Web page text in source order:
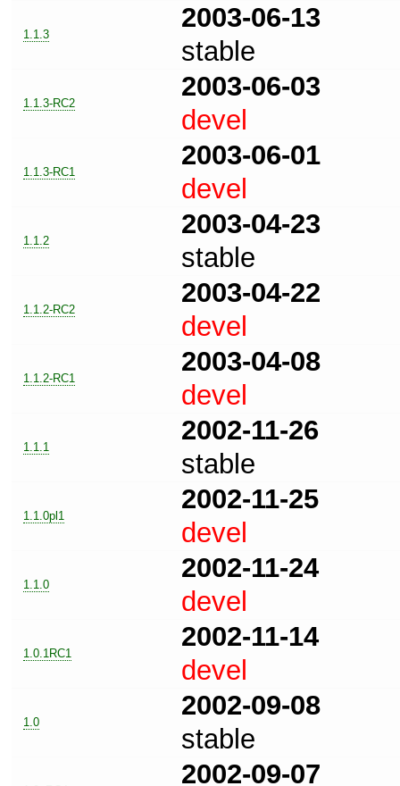
1.1.3
2003-06-13
stable
1.1.3-RC2
2003-06-03
devel
1.1.3-RC1
2003-06-01
devel
1.1.2
2003-04-23
stable
1.1.2-RC2
2003-04-22
devel
1.1.2-RC1
2003-04-08
devel
1.1.1
2002-11-26
stable
1.1.0pl1
2002-11-25
devel
1.1.0
2002-11-24
devel
1.0.1RC1
2002-11-14
devel
1.0
2002-09-08
stable
2002-09-07